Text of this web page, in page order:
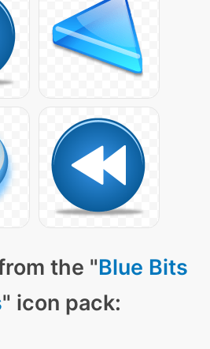
the "Blue Bits
" icon pack: